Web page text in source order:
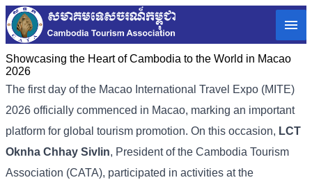
Showcasing the Heart of Cambodia to the World in Macao​
2026
The first day of the Macao International Travel Expo (MITE)
2026 officially commenced in Macao, marking an important
platform for global tourism promotion. On this occasion, LCT
Oknha Chhay Sivlin, President of the Cambodia Tourism
Association (CATA), participated in activities at the